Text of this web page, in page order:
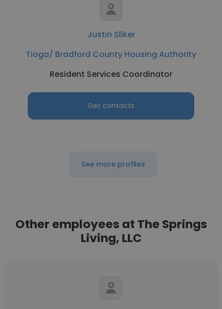
Justin Sliker
Tioga/ Bradford County Housing Authority
Resident Services Coordinator
Get contacts
See more profiles
Other employees at The Springs
Living, LLC